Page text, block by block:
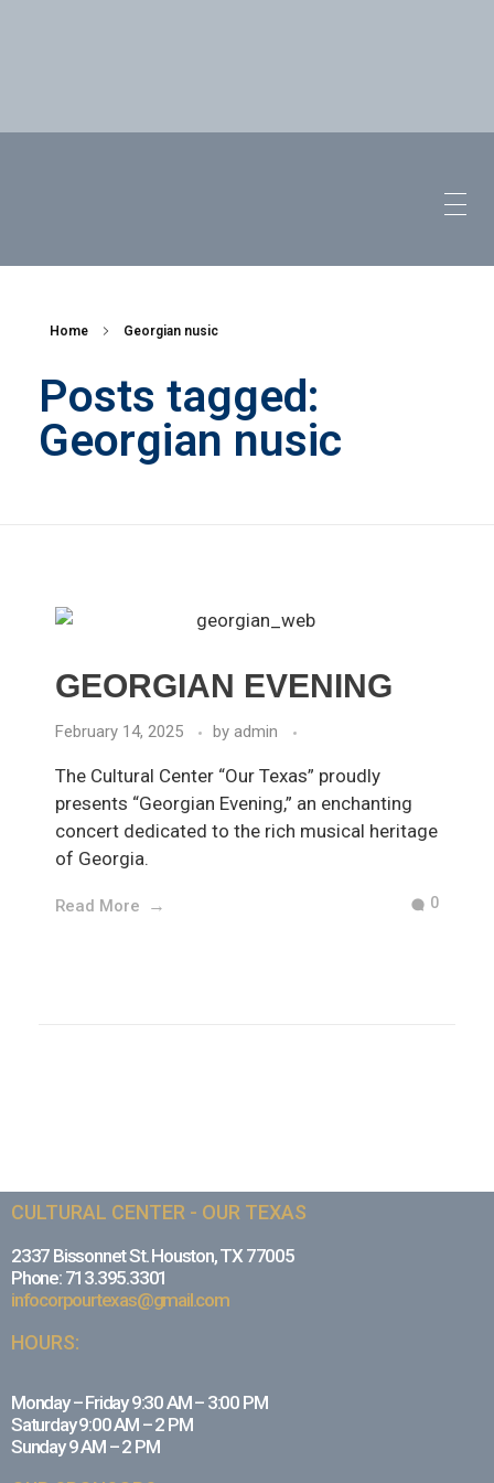
Home Georgian nusic
Posts tagged:
Georgian nusic
GEORGIAN EVENING
February 14, 2025 by admin
The Cultural Center “Our Texas” proudly
presents “Georgian Evening,” an enchanting
concert dedicated to the rich musical heritage
of Georgia.
Read More 0
CULTURAL CENTER - OUR TEXAS
2337 Bissonnet St. Houston, TX 77005
Phone: 713.395.3301
infocorpourtexas@gmail.com
HOURS:
Monday – Friday 9:30 AM – 3:00 PM
Saturday 9:00 AM – 2 PM
Sunday 9 AM – 2 PM